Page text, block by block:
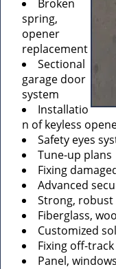
Broken
spring,
opener
replacement
Sectional
garage door
system
Installatio
n of keyless
Safety eyes
Tune-up plans
Fixing
Advanced
Strong,
Fiberglass,
Customized
Fixing off-
Panel,